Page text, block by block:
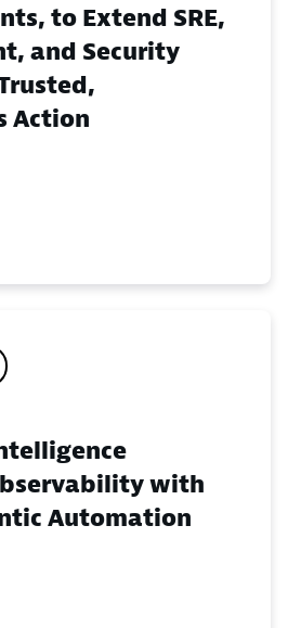
to Extend SRE,
and Security
Action
with
Automation